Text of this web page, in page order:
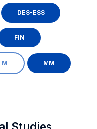
DES-ESS
FIN
M MM
Studies